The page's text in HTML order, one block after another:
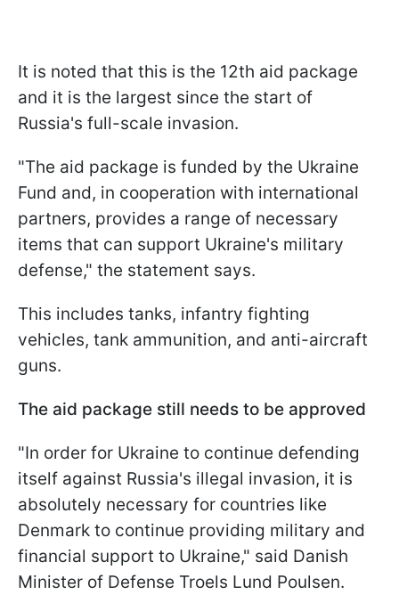
It is noted that this is the 12th aid package
and it is the largest since the start of
Russia's full-scale invasion.
"The aid package is funded by the Ukraine
Fund and, in cooperation with international
partners, provides a range of necessary
items that can support Ukraine's military
defense," the statement says.
This includes tanks, infantry fighting
vehicles, tank ammunition, and anti-aircraft
guns.
The aid package still needs to be approved
"In order for Ukraine to continue defending
itself against Russia's illegal invasion, it is
absolutely necessary for countries like
Denmark to continue providing military and
financial support to Ukraine," said Danish
Minister of Defense Troels Lund Poulsen.